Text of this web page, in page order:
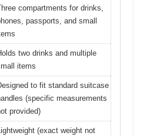
compartments for drinks,
passports, and small
two drinks and multiple
items
to fit standard suitcase
(specific measurements
provided)
(exact weight not